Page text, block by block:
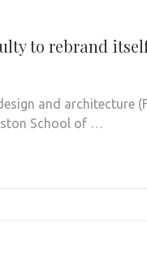
to rebrand
and architecture
School of …